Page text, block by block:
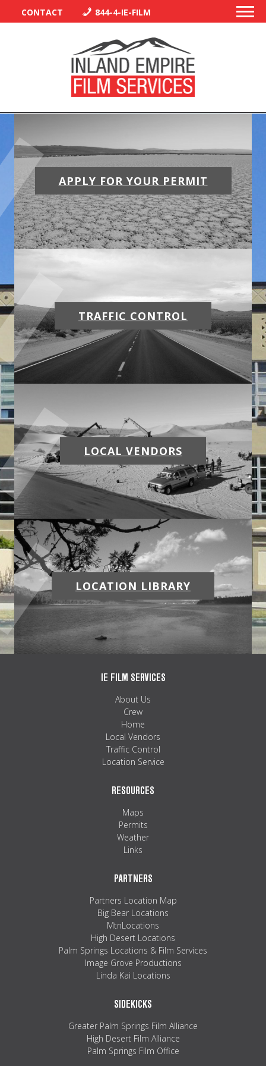
CONTACT 844-4-IE-FILM
TRAFFIC CONTROL
LIBRARY
VENDORS
CREW
WEATHER
PARTNERS
LOCATION SERVICE
APPLY FOR YOUR PERMIT
TRAFFIC CONTROL
LOCAL VENDORS
LOCATION LIBRARY
IE FILM SERVICES
About Us
Crew
Home
Local Vendors
Traffic Control
Location Service
RESOURCES
Maps
Permits
Weather
Links
PARTNERS
Partners Location Map
Big Bear Locations
MtnLocations
High Desert Locations
Palm Springs Locations & Film Services
Image Grove Productions
Linda Kai Locations
SIDEKICKS
Greater Palm Springs Film Alliance
High Desert Film Alliance
Palm Springs Film Office